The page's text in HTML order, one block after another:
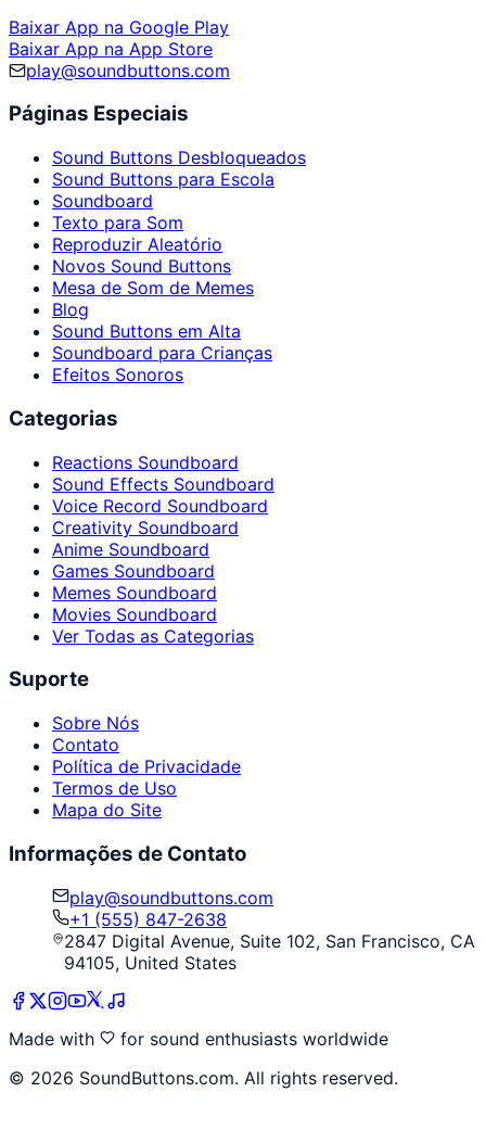
Baixar App na Google Play
Baixar App na App Store
play@soundbuttons.com
Páginas Especiais
Sound Buttons Desbloqueados
Sound Buttons para Escola
Soundboard
Texto para Som
Reproduzir Aleatório
Novos Sound Buttons
Mesa de Som de Memes
Blog
Sound Buttons em Alta
Soundboard para Crianças
Efeitos Sonoros
Categorias
Reactions Soundboard
Sound Effects Soundboard
Voice Record Soundboard
Creativity Soundboard
Anime Soundboard
Games Soundboard
Memes Soundboard
Movies Soundboard
Ver Todas as Categorias
Suporte
Sobre Nós
Contato
Política de Privacidade
Termos de Uso
Mapa do Site
Informações de Contato
play@soundbuttons.com
+1 (555) 847-2638
2847 Digital Avenue, Suite 102, San Francisco, CA
94105, United States
Made with
for sound enthusiasts worldwide
© 2026 SoundButtons.com. All rights reserved.